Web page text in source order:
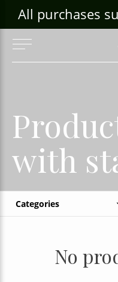
with
Categories
No